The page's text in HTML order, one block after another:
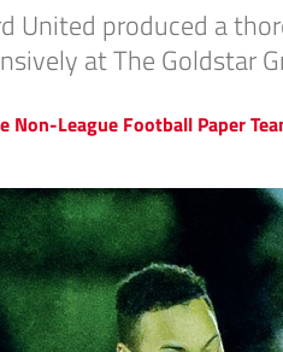
United produced a
at The Goldstar
Non-League Football Paper